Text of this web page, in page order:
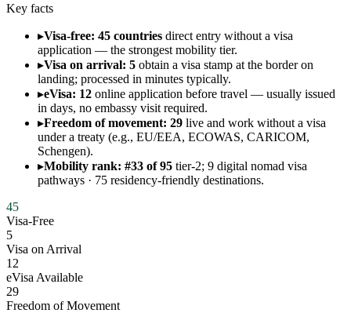
Key facts
▸Visa-free: 45 countries direct entry without a visa
application — the strongest mobility tier.
▸Visa on arrival: 5 obtain a visa stamp at the border on
landing; processed in minutes typically.
▸eVisa: 12 online application before travel — usually issued
in days, no embassy visit required.
▸Freedom of movement: 29 live and work without a visa
under a treaty (e.g., EU/EEA, ECOWAS, CARICOM,
Schengen).
▸Mobility rank: #33 of 95 tier-2; 9 digital nomad visa
pathways · 75 residency-friendly destinations.
45
Visa-Free
5
Visa on Arrival
12
eVisa Available
29
Freedom of Movement